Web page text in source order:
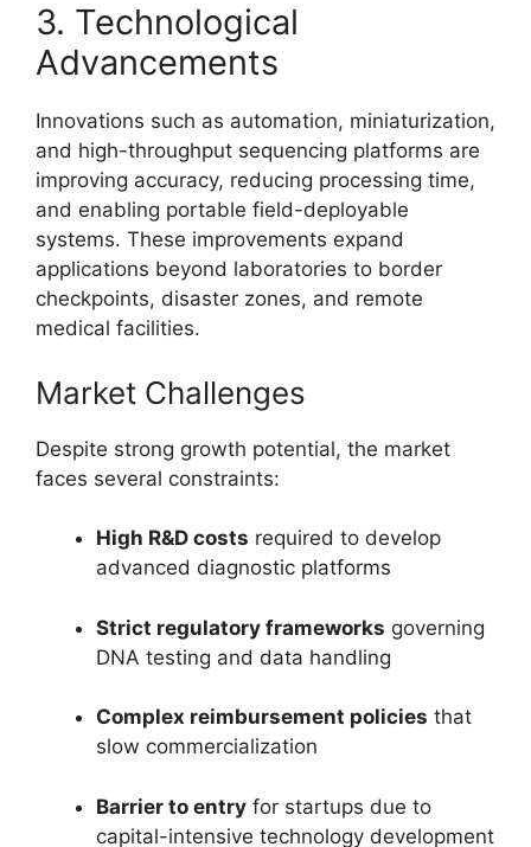
3. Technological
Advancements
Innovations such as automation, miniaturization,
and high-throughput sequencing platforms are
improving accuracy, reducing processing time,
and enabling portable field-deployable
systems. These improvements expand
applications beyond laboratories to border
checkpoints, disaster zones, and remote
medical facilities.
Market Challenges
Despite strong growth potential, the market
faces several constraints:
High R&D costs required to develop
advanced diagnostic platforms
Strict regulatory frameworks governing
DNA testing and data handling
Complex reimbursement policies that
slow commercialization
Barrier to entry for startups due to
capital-intensive technology development